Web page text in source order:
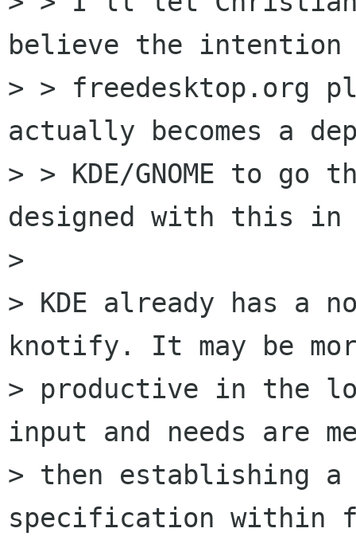
believe the
> > freedesktop.org
actually becomes a
> > KDE/GNOME to
designed with this in
>
> KDE already has a
knotify. It may be
> productive in the
input and needs are
> then establishing a
specification within